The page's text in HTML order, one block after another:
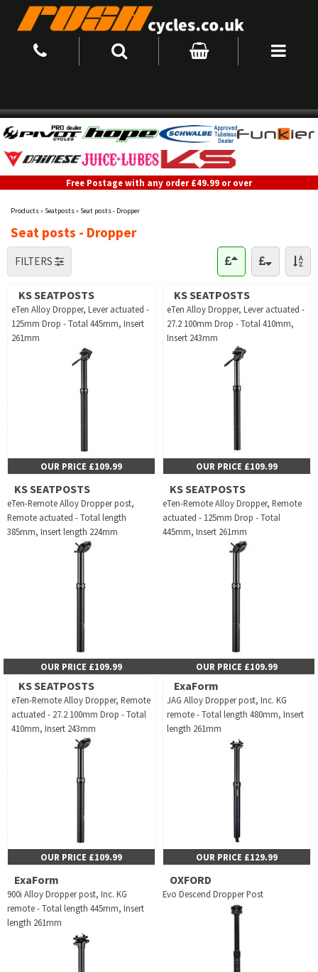
Free Postage with any order £49.99 or over
Products» Seatposts» Seat posts - Dropper
Seat posts - Dropper
FILTERS
KS SEATPOSTS
eTen Alloy Dropper, Lever actuated -
125mm Drop - Total 445mm, Insert
261mm
OUR PRICE £109.99
KS SEATPOSTS
eTen Alloy Dropper, Lever actuated -
27.2 100mm Drop - Total 410mm,
Insert 243mm
OUR PRICE £109.99
KS SEATPOSTS
eTen-Remote Alloy Dropper post,
Remote actuated - Total length
385mm, Insert length 224mm
OUR PRICE £109.99
KS SEATPOSTS
eTen-Remote Alloy Dropper, Remote
actuated - 125mm Drop - Total
445mm, Insert 261mm
OUR PRICE £109.99
KS SEATPOSTS
eTen-Remote Alloy Dropper, Remote
actuated - 27.2 100mm Drop - Total
410mm, Insert 243mm
OUR PRICE £109.99
ExaForm
JAG Alloy Dropper post, Inc. KG
remote - Total length 480mm, Insert
length 261mm
OUR PRICE £129.99
ExaForm
900i Alloy Dropper post, Inc. KG
remote - Total length 445mm, Insert
length 261mm
OXFORD
Evo Descend Dropper Post